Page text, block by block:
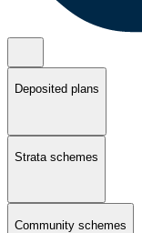
Deposited plans
Strata schemes
Community schemes